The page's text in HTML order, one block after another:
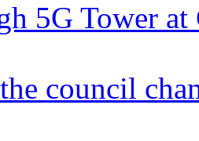
5G Tower
council